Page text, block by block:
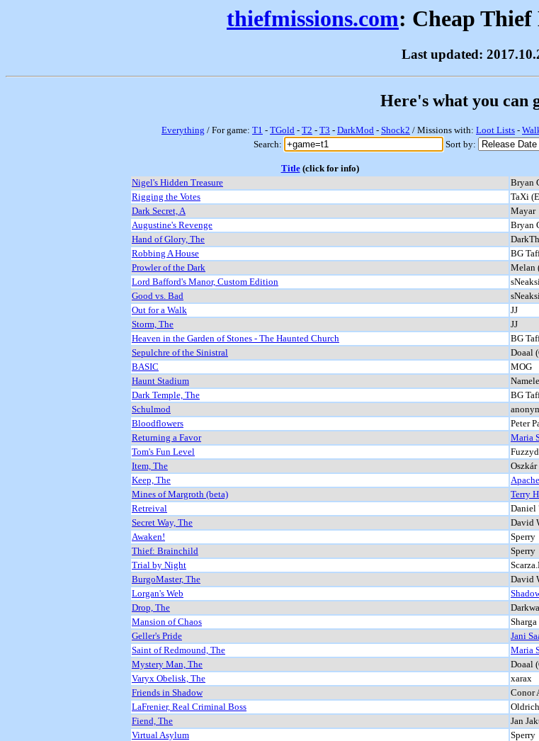
thiefmissions.com: Cheap Thief
Last updated:
Here's what you can
Everything / For game: T1 - TGold - T2 - T3 - DarkMod - Shock2 / Missions with: Loot Lists -
Search:
Sort by:
Title(click for info)
Nigel's Hidden Treasure
Bryan
Rigging the Votes
TaXi
Dark Secret, A
Mayar
Augustine's Revenge
Bryan
Hand of Glory, The
Robbing A House
BG
Prowler of the Dark
Melan
Lord Bafford's Manor, Custom Edition
Good vs. Bad
Out for a Walk
JJ
Storm, The
JJ
Heaven in the Garden of Stones - The Haunted Church
BG
Sepulchre of the Sinistral
Doaal
BASIC
MOG
Haunt Stadium
Dark Temple, The
BG
Schulmod
Bloodflowers
Peter
Returning a Favor
Maria
Tom's Fun Level
Item, The
Keep, The
Mines of Margroth (beta)
Terry
Retreival
Daniel
Secret Way, The
David
Awaken!
Sperry
Thief: Brainchild
Sperry
Trial by Night
BurgoMaster, The
David
Lorgan's Web
Drop, The
Mansion of Chaos
Geller's Pride
Jani
Saint of Redmound, The
Maria
Mystery Man, The
Doaal
Varyx Obelisk, The
xarax
Friends in Shadow
Conor
LaFrenier, Real Criminal Boss
Fiend, The
Jan
Virtual Asylum
Sperry